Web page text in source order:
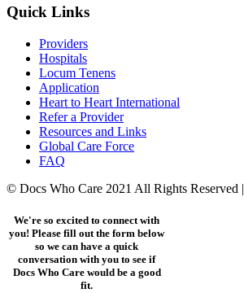
Quick Links
Providers
Hospitals
Locum Tenens
Application
Heart to Heart International
Refer a Provider
Resources and Links
Global Care Force
FAQ
© Docs Who Care 2021 All Rights Reserved |
We're so excited to connect with
you! Please fill out the form below
so we can have a quick
conversation with you to see if
Docs Who Care would be a good
fit.